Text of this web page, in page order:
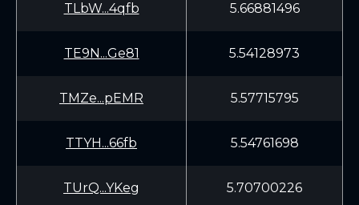
TLbW...4qfb 5.66881496
TE9N...Ge81 5.54128973
TMZe...pEMR 5.57715795
TTYH...66fb 5.54761698
TUrQ...YKeg 5.70700226